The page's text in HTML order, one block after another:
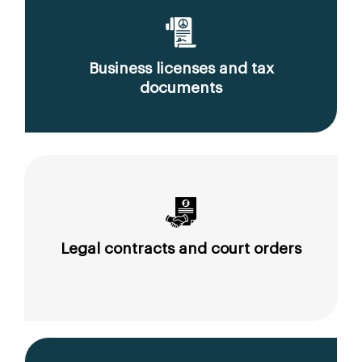
Business licenses and tax
documents
Legal contracts and court orders